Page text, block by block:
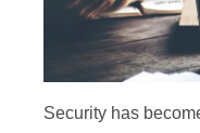
Security has